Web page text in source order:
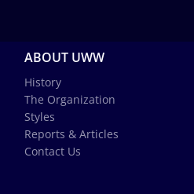
ABOUT UWW
History
The Organization
Styles
Reports & Articles
Contact Us